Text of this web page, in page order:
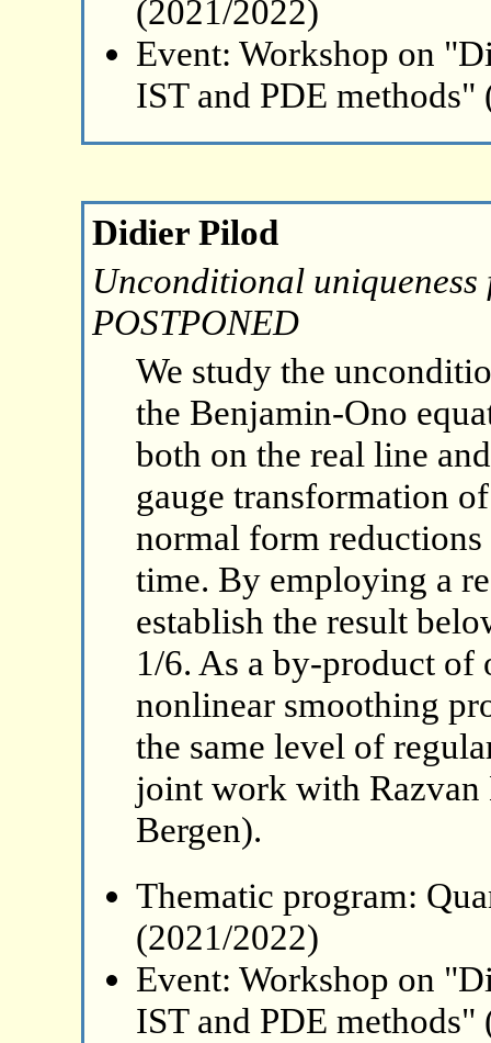
(2021/2022)
Event: Workshop on
IST and PDE methods"
Didier Pilod
Unconditional
POSTPONED
We study the
the Benjamin-Ono
both on the real line
gauge transformation
normal form
time. By employing a
establish the result
1/6. As a by-product of
nonlinear smoothing
the same level of
joint work with
Bergen).
Thematic program:
(2021/2022)
Event: Workshop on
IST and PDE methods"